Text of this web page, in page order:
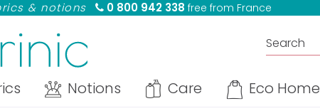
& notions 0 800 942 338 free from France
Notions Care Eco Home